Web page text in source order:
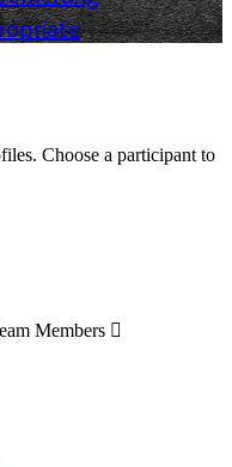
Choose a participant to
Members 